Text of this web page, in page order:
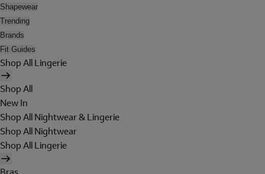
Shapewear
Trending
Brands
Fit Guides
Shop All Lingerie
Shop All
New In
Shop All Nightwear & Lingerie
Shop All Nightwear
Shop All Lingerie
Bras